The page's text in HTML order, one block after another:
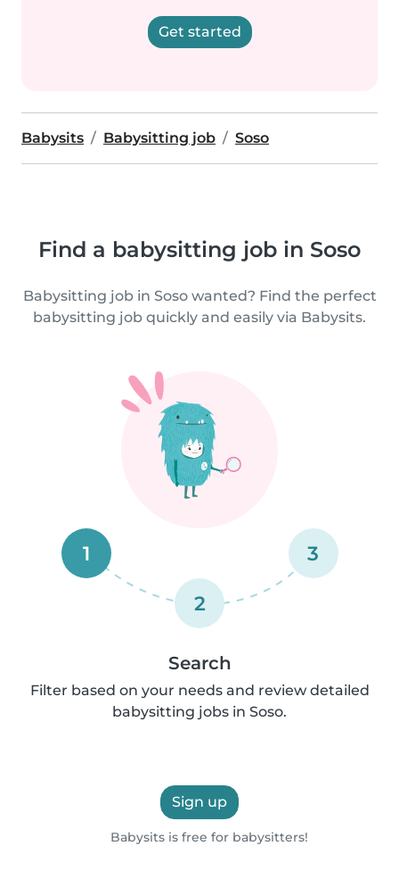
Get started
Babysits Babysitting job Soso
Find a babysitting job in Soso
Babysitting job in Soso wanted? Find the perfect
babysitting job quickly and easily via Babysits.
1
2
3
Search
Filter based on your needs and review detailed
babysitting jobs in Soso.
Sign up
Babysits is free for babysitters!